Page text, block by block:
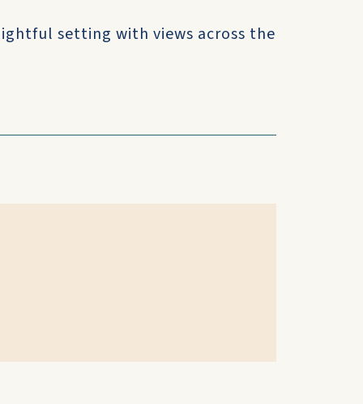
setting with views across the